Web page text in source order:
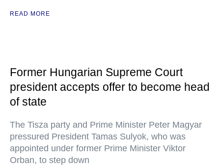
READ MORE
Former Hungarian Supreme Court
president accepts offer to become head
of state
The Tisza party and Prime Minister Peter Magyar
pressured President Tamas Sulyok, who was
appointed under former Prime Minister Viktor
Orban, to step down